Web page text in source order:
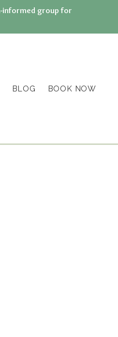
BLOG BOOK NOW
informed group for